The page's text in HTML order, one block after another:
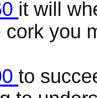
it will
cork you
to